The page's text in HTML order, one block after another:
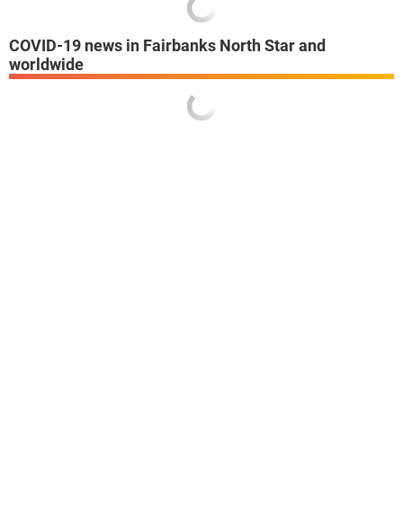
COVID-19 news in Fairbanks North Star and
worldwide